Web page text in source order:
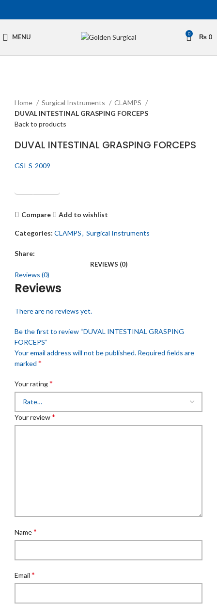
MENU 0 ₨ 0
Home
Surgical Instruments
CLAMPS
DUVAL INTESTINAL GRASPING FORCEPS
Back to products
DUVAL INTESTINAL GRASPING FORCEPS
GSI-S-2009
Get Quotation
Compare Add to wishlist
Categories: CLAMPS, Surgical Instruments
Share:
REVIEWS (0)
Reviews (0)
Reviews
There are no reviews yet.
Be the first to review “DUVAL INTESTINAL GRASPING
FORCEPS”
Your email address will not be published. Required fields are
marked *
Your rating*
Your review*
Name*
Email *